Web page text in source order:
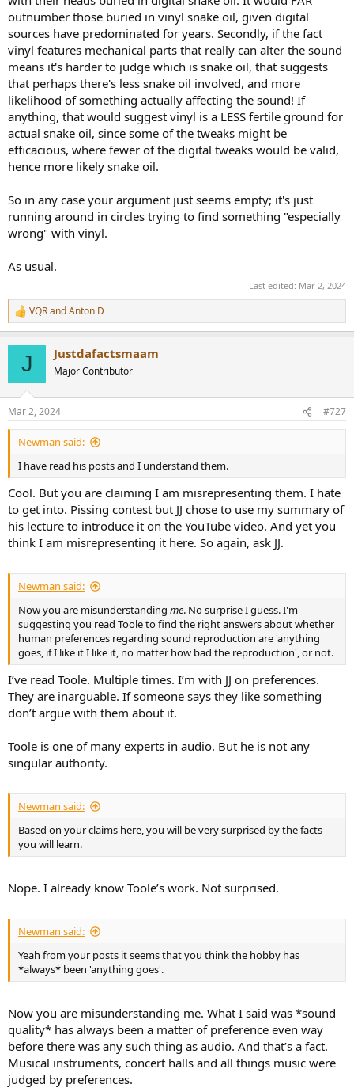
outnumber those buried in vinyl snake oil, given digital
sources have predominated for years. Secondly, if the fact
vinyl features mechanical parts that really can alter the sound
means it's harder to judge which is snake oil, that suggests
that perhaps there's less snake oil involved, and more
likelihood of something actually affecting the sound! If
anything, that would suggest vinyl is a LESS fertile ground for
actual snake oil, since some of the tweaks might be
efficacious, where fewer of the digital tweaks would be valid,
hence more likely snake oil.
So in any case your argument just seems empty; it's just
running around in circles trying to find something "especially
wrong" with vinyl.
As usual.
Last edited: Mar 2, 2024
R
e
n
s
:
VQRandAnton D
J Justdafactsmaam
Major Contributor
Mar 2, 2024 #727
Newman said:
I have read his posts and I understand them.
Cool. But you are claiming I am misrepresenting them. I hate
to get into. Pissing contest but JJ chose to use my summary of
his lecture to introduce it on the YouTube video. And yet you
think I am misrepresenting it here. So again, ask JJ.
Newman said:
Now you are misunderstanding me. No surprise I guess. I'm
suggesting you read Toole to find the right answers about whether
human preferences regarding sound reproduction are 'anything
goes, if I like it I like it, no matter how bad the reproduction', or not.
I’ve read Toole. Multiple times. I’m with JJ on preferences.
They are inarguable. If someone says they like something
don’t argue with them about it.
Toole is one of many experts in audio. But he is not any
singular authority.
Newman said:
Based on your claims here, you will be very surprised by the facts
you will learn.
Nope. I already know Toole’s work. Not surprised.
Newman said:
Yeah from your posts it seems that you think the hobby has
*always* been 'anything goes'.
Now you are misunderstanding me. What I said was *sound
quality* has always been a matter of preference even way
before there was any such thing as audio. And that’s a fact.
Musical instruments, concert halls and all things music were
judged by preferences.